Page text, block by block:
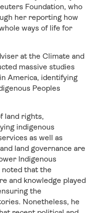
Foundation, who
her reporting how
ways of life for
at the Climate and
massive studies
America, identifying
Peoples
land rights,
indigenous
as well as
land governance are
Indigenous
noted that the
and knowledge played
the
Nonetheless, he